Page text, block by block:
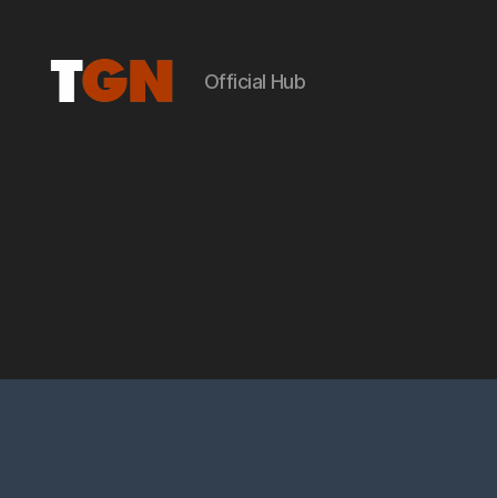
Official Hub